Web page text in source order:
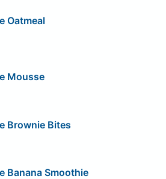
Oatmeal
Mousse
Brownie Bites
Banana Smoothie